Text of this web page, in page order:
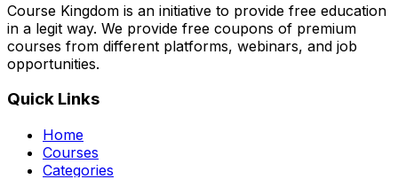
Course Kingdom is an initiative to provide free education
in a legit way. We provide free coupons of premium
courses from different platforms, webinars, and job
opportunities.
Quick Links
Home
Courses
Categories